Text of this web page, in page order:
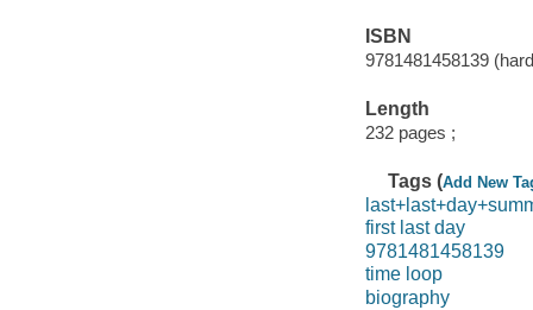
ISBN
9781481458139
Length
232 pages ;
Tags (Add New
first last day
9781481458139
time loop
biography